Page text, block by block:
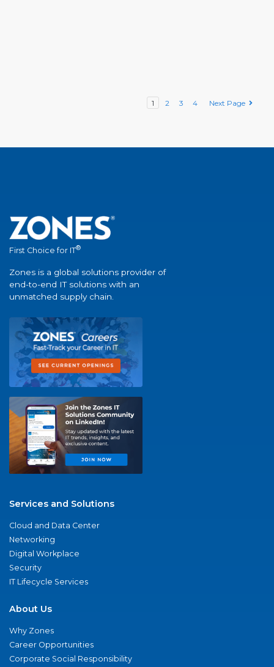
1 2 3 4 Next Page
First Choice for IT®
Zones is a global solutions provider of
end-to-end IT solutions with an
unmatched supply chain.
Services and Solutions
Cloud and Data Center
Networking
Digital Workplace
Security
IT Lifecycle Services
About Us
Why Zones
Career Opportunities
Corporate Social Responsibility